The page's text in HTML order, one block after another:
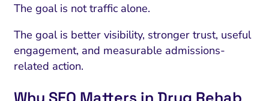
The goal is not traffic alone.
The goal is better visibility, stronger trust, useful
engagement, and measurable admissions-
related action.